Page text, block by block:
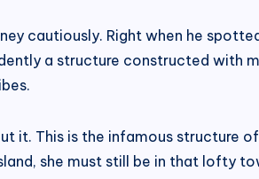
cautiously. Right when he
a structure constructed with
it. This is the infamous structure
she must still be in that lofty